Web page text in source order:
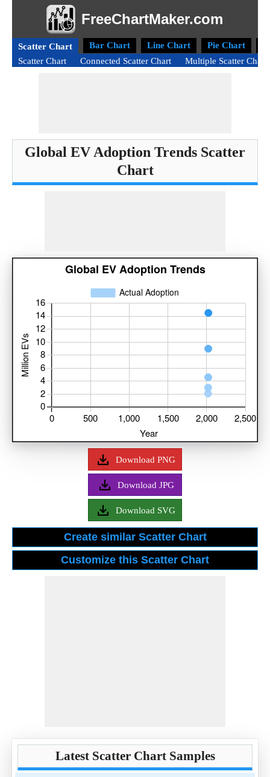
FreeChartMaker.com
Scatter Chart Bar Chart Line Chart Pie Chart
Scatter Chart
Connected Scatter Chart Multiple Scatter Chart
Global EV Adoption Trends Scatter
Chart
Download PNG
Download JPG
Download SVG
Latest Scatter Chart Samples